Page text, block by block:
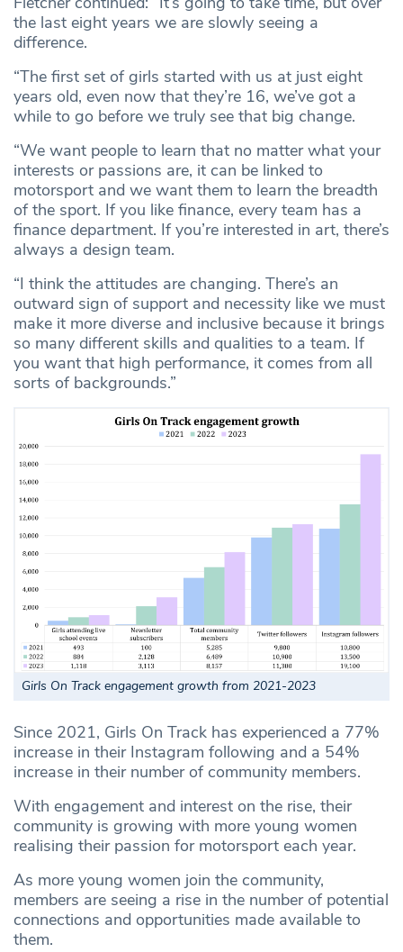
the last eight years we are slowly seeing a
difference.
“The first set of girls started with us at just eight
years old, even now that they’re 16, we’ve got a
while to go before we truly see that big change.
“We want people to learn that no matter what your
interests or passions are, it can be linked to
motorsport and we want them to learn the breadth
of the sport. If you like finance, every team has a
finance department. If you’re interested in art, there’s
always a design team.
“I think the attitudes are changing. There’s an
outward sign of support and necessity like we must
make it more diverse and inclusive because it brings
so many different skills and qualities to a team. If
you want that high performance, it comes from all
sorts of backgrounds.”
Girls On Track engagement growth from 2021-2023
Since 2021, Girls On Track has experienced a 77%
increase in their Instagram following and a 54%
increase in their number of community members.
With engagement and interest on the rise, their
community is growing with more young women
realising their passion for motorsport each year.
As more young women join the community,
members are seeing a rise in the number of potential
connections and opportunities made available to
them.